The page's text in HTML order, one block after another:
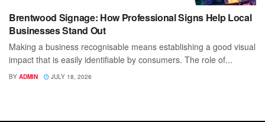
Brentwood Signage: How Professional Signs Help Local
Businesses Stand Out
Making a business recognisable means establishing a good visual
impact that is easily identifiable by consumers. The role of...
BY ADMIN JULY 18, 2026